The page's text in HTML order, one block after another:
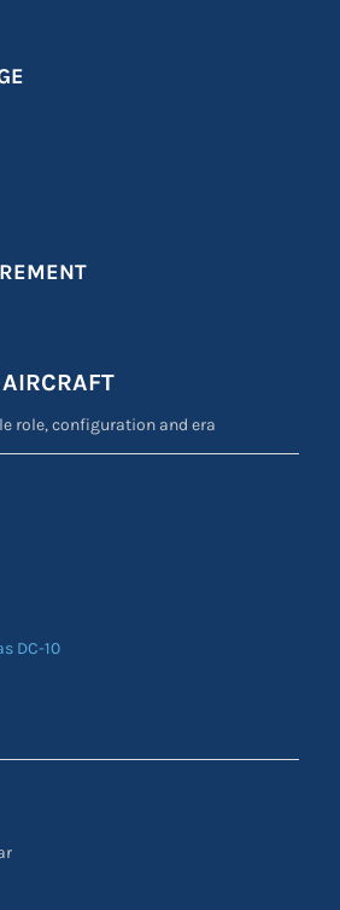
role, configuration and era
DC-10